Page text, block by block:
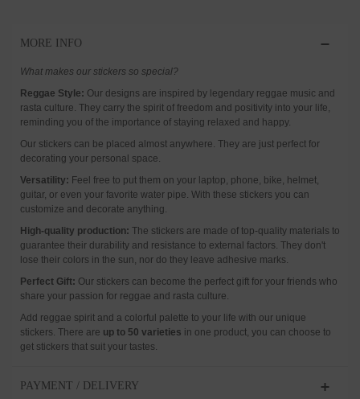
MORE INFO
What makes our stickers so special?
Reggae Style: Our designs are inspired by legendary reggae music and
rasta culture. They carry the spirit of freedom and positivity into your life,
reminding you of the importance of staying relaxed and happy.
Our stickers can be placed almost anywhere. They are just perfect for
decorating your personal space.
Versatility: Feel free to put them on your laptop, phone, bike, helmet,
guitar, or even your favorite water pipe. With these stickers you can
customize and decorate anything.
High-quality production: The stickers are made of top-quality materials to
guarantee their durability and resistance to external factors. They don't
lose their colors in the sun, nor do they leave adhesive marks.
Perfect Gift: Our stickers can become the perfect gift for your friends who
share your passion for reggae and rasta culture.
Add reggae spirit and a colorful palette to your life with our unique
stickers. There are up to 50 varieties in one product, you can choose to
get stickers that suit your tastes.
PAYMENT / DELIVERY